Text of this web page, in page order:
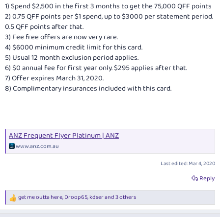
1) Spend $2,500 in the first 3 months to get the 75,000 QFF points
2) 0.75 QFF points per $1 spend, up to $3000 per statement period.
0.5 QFF points after that.
3) Fee free offers are now very rare.
4) $6000 minimum credit limit for this card.
5) Usual 12 month exclusion period applies.
6) $0 annual fee for first year only. $295 applies after that.
7) Offer expires March 31, 2020.
8) Complimentary insurances included with this card.
ANZ Frequent Flyer Platinum | ANZ
www.anz.com.au
Last edited:Mar 4, 2020
Reply
R
e
get me outta here,Droop65,kdserand 3 others